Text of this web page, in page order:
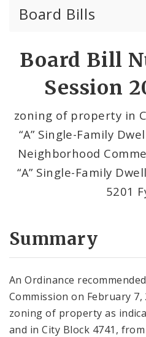
Board Bills
Board Bill
Session
zoning of property in
“A” Single-Family
Neighborhood
“A” Single-Family
5201
Summary
An Ordinance
Commission on February
zoning of property as
and in City Block 4741,